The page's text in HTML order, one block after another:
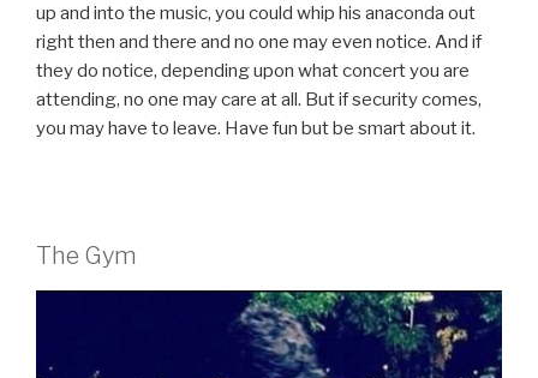
up and into the music, you could whip his anaconda out
right then and there and no one may even notice. And if
they do notice, depending upon what concert you are
attending, no one may care at all. But if security comes,
you may have to leave. Have fun but be smart about it.
The Gym